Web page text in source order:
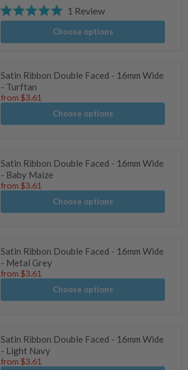
Rated
stars
1 Review
Choose options
Satin Ribbon Double Faced - 16mm Wide
- Turftan
from $3.61
Choose options
Satin Ribbon Double Faced - 16mm Wide
- Baby Maize
from $3.61
Choose options
Satin Ribbon Double Faced - 16mm Wide
- Metal Grey
from $3.61
Choose options
Satin Ribbon Double Faced - 16mm Wide
- Light Navy
from $3.61